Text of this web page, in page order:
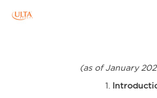
(as of January